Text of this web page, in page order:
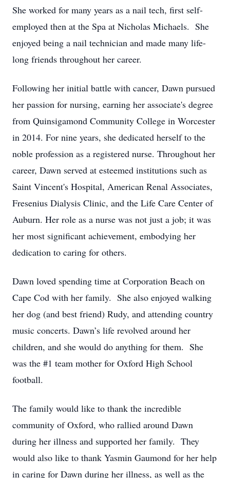
She worked for many years as a nail tech, first self-
employed then at the Spa at Nicholas Michaels. She
enjoyed being a nail technician and made many life-
long friends throughout her career.
Following her initial battle with cancer, Dawn pursued
her passion for nursing, earning her associate's degree
from Quinsigamond Community College in Worcester
in 2014. For nine years, she dedicated herself to the
noble profession as a registered nurse. Throughout her
career, Dawn served at esteemed institutions such as
Saint Vincent's Hospital, American Renal Associates,
Fresenius Dialysis Clinic, and the Life Care Center of
Auburn. Her role as a nurse was not just a job; it was
her most significant achievement, embodying her
dedication to caring for others.
Dawn loved spending time at Corporation Beach on
Cape Cod with her family. She also enjoyed walking
her dog (and best friend) Rudy, and attending country
music concerts. Dawn’s life revolved around her
children, and she would do anything for them. She
was the #1 team mother for Oxford High School
football.
The family would like to thank the incredible
community of Oxford, who rallied around Dawn
during her illness and supported her family. They
would also like to thank Yasmin Gaumond for her help
in caring for Dawn during her illness, as well as the